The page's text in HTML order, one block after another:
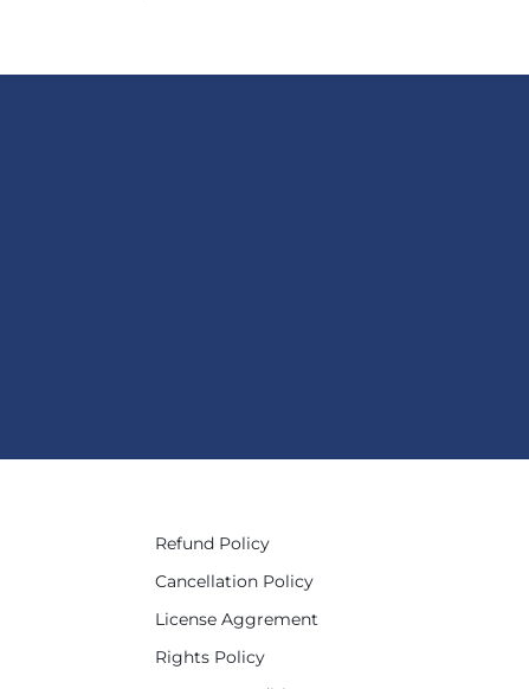
Refund Policy
Cancellation Policy
License Aggrement
Rights Policy